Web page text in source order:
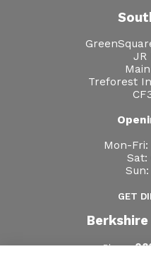
JR
Treforest
Mon-Fri:
Sat:
Sun:
GET
Phone: